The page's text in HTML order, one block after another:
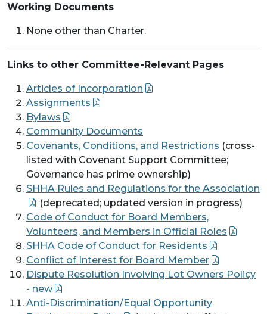
Working Documents
None other than Charter.
Links to other Committee-Relevant Pages
Articles of Incorporation
Assignments
Bylaws
Community Documents
Covenants, Conditions, and Restrictions (cross-
listed with Covenant Support Committee;
Governance has prime ownership)
SHHA Rules and Regulations for the Association
(deprecated; updated version in progress)
Code of Conduct for Board Members,
Volunteers, and Members in Official Roles
SHHA Code of Conduct for Residents
Conflict of Interest for Board Member
Dispute Resolution Involving Lot Owners Policy
- new
Anti-Discrimination/Equal Opportunity